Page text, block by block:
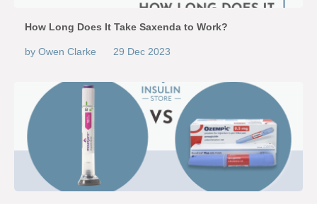
How Long Does It Take Saxenda to Work?
by Owen Clarke 29 Dec 2023